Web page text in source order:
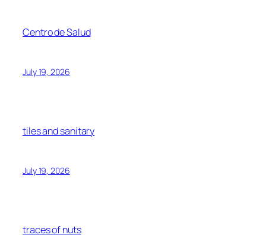
Centro de Salud
July 19, 2026
tiles and sanitary
July 19, 2026
traces of nuts